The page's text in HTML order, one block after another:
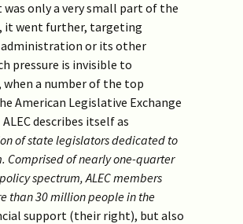
only a very small part of the
it went further, targeting
or its other
pressure is invisible to
when a number of the top
American Legislative Exchange
describes itself as
of state legislators dedicated to
Comprised of nearly one-quarter
spectrum, ALEC members
than 30 million people in the
support (their right), but also